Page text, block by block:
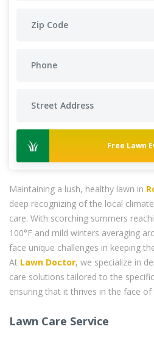
Free Lawn
Maintaining a lush, healthy lawn in
deep recognizing of the local
care. With scorching summers
100°F and mild winters averaging
face unique challenges in keeping
At Lawn Doctor, we specialize in
care solutions tailored to the
ensuring that it thrives in the face
Lawn Care Service